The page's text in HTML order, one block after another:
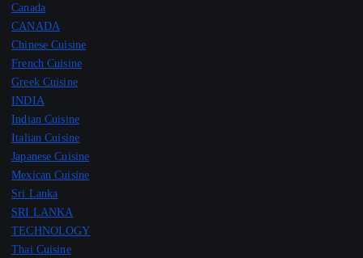
Canada
CANADA
Chinese Cuisine
French Cuisine
Greek Cuisine
INDIA
Indian Cuisine
Italian Cuisine
Japanese Cuisine
Mexican Cuisine
Sri Lanka
SRI LANKA
TECHNOLOGY
Thai Cuisine